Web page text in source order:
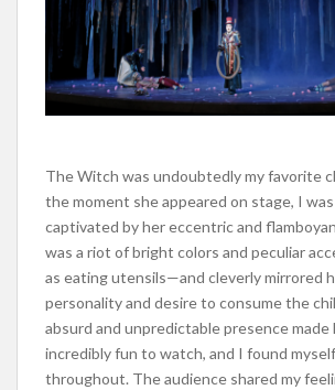
The Witch was undoubtedly my favorite
the moment she appeared on stage, I was
captivated by her eccentric and
was a riot of bright colors and peculiar
as eating utensils—and cleverly mirrored
personality and desire to consume the
absurd and unpredictable presence made
incrediblyfun to watch, and I found
throughout. The audience shared my